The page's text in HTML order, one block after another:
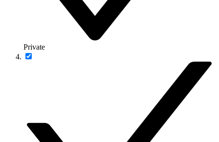
Private